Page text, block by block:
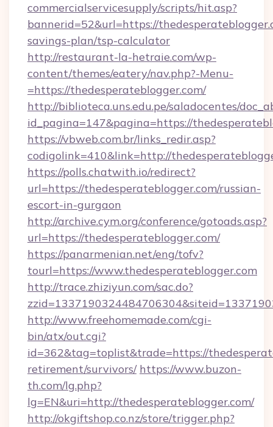
commercialservicesupply/scripts/hit.asp?
bannerid=52&url=https://
savings-plan/tsp-calculator
http://restaurant-la-hetraie.com/wp-
content/themes/eatery/nav.php?-Menu-
=https://thedesperateblogger.com/
http://biblioteca.uns.edu.pe/saladocentes/
id_pagina=147&pagina=https://
https://vbweb.com.br/links_redir.asp?
codigolink=410&link=http://
https://polls.chatwith.io/redirect?
url=https://thedesperateblogger.com/russian-
escort-in-gurgaon
http://archive.cym.org/conference/gotoads.asp?
url=https://thedesperateblogger.com/
https://panarmenian.net/eng/tofv?
tourl=https://www.thedesperateblogger.com
http://trace.zhiziyun.com/sac.do?
http://www.freehomemade.com/cgi-
bin/atx/out.cgi?
id=362&tag=toplist&trade=https://
retirement/survivors/ https://www.buzon-
th.com/lg.php?
lg=EN&uri=http://thedesperateblogger.com/
http://okgiftshop.co.nz/store/trigger.php?